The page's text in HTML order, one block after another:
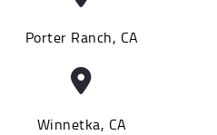
Porter Ranch, CA
Winnetka, CA